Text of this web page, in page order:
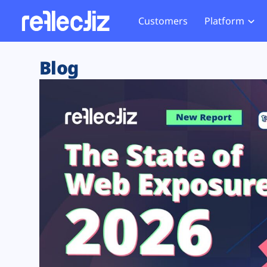
Customers Platform
Exposure Rating
Remote Monitoring
Web Skimming and
Web Supply Chain Risks
Tag Manager Security
Web Asset Management
DORA Compliance
Website
Tag
GDPR
CCPA
HIPAA
Blog